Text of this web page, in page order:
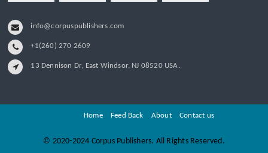
info@corpuspublishers.com
+1(260) 270 2609
13 Dennison Dr, East Windsor, NJ 08520 USA.
Home Feed Back About Contact us
© 2020-2024 Corpus Publishers. All Rights Reserved.